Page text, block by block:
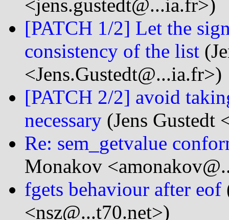
<jens.gustedt@...ia.fr>)
[PATCH 1/2] Let the
consistency of the list
<Jens.Gustedt@...ia.fr>)
[PATCH 2/2] avoid
necessary (Jens Gustedt
Re: sem_getvalue
Monakov
fgets behaviour after eof
<nsz@...t70.net>)